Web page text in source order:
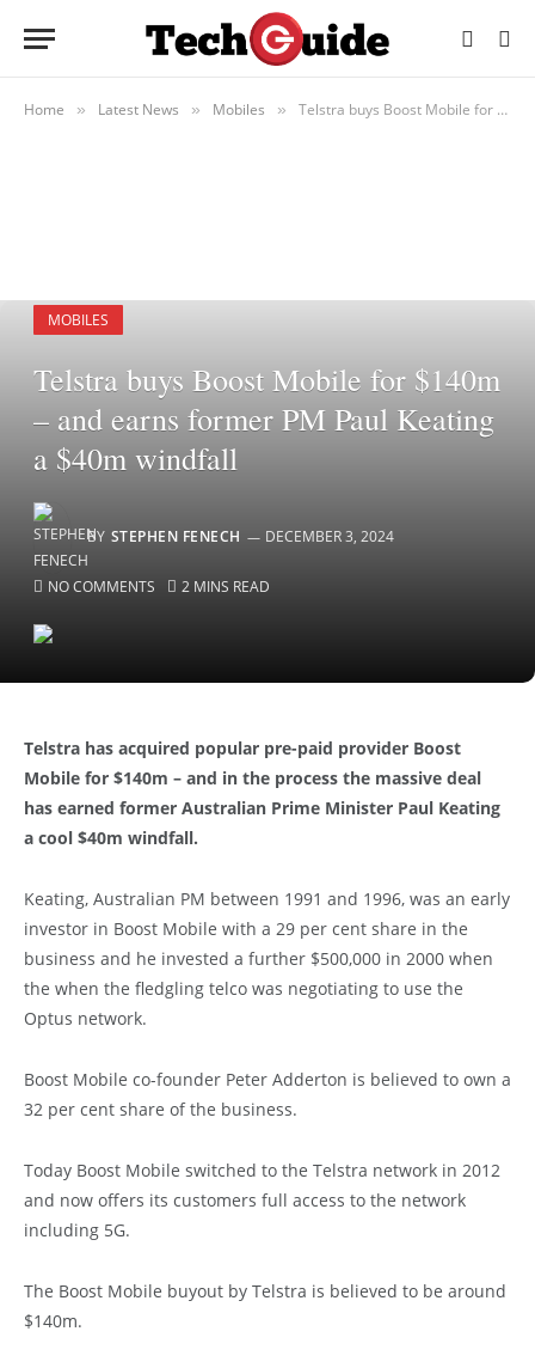
Home » Latest News » Mobiles » Telstra buys Boost Mobile for $140m – and earns former PM Paul Keating a $40m windfall
MOBILES
Telstra buys Boost Mobile for $140m
– and earns former PM Paul Keating
a $40m windfall
BY STEPHEN FENECH DECEMBER 3, 2024
NO COMMENTS 2 MINS READ
Telstra has acquired popular pre-paid provider Boost
Mobile for $140m – and in the process the massive deal
has earned former Australian Prime Minister Paul Keating
a cool $40m windfall.
Keating, Australian PM between 1991 and 1996, was an early
investor in Boost Mobile with a 29 per cent share in the
business and he invested a further $500,000 in 2000 when
the when the fledgling telco was negotiating to use the
Optus network.
Boost Mobile co-founder Peter Adderton is believed to own a
32 per cent share of the business.
Today Boost Mobile switched to the Telstra network in 2012
and now offers its customers full access to the network
including 5G.
The Boost Mobile buyout by Telstra is believed to be around
$140m.